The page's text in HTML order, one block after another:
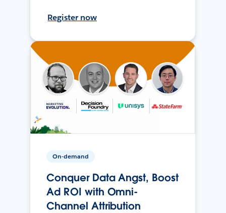
Register now
On-demand
Conquer Data Angst, Boost
Ad ROI with Omni-
Channel Attribution